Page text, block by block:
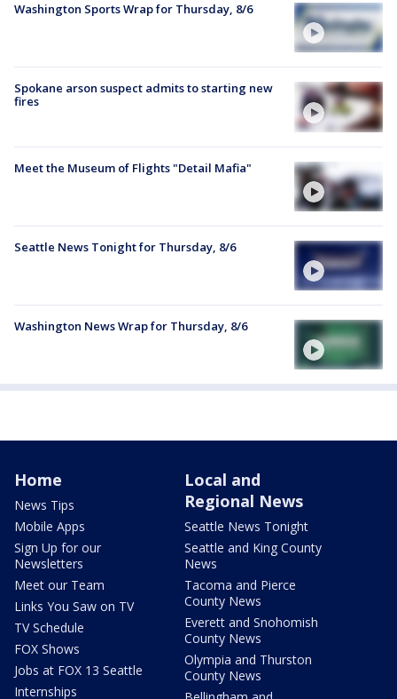
Washington Sports Wrap for Thursday, 8/6
Spokane arson suspect admits to starting new
fires
Meet the Museum of Flights "Detail Mafia"
Seattle News Tonight for Thursday, 8/6
Washington News Wrap for Thursday, 8/6
Home
News Tips
Mobile Apps
Sign Up for our
Newsletters
Meet our Team
Links You Saw on TV
TV Schedule
FOX Shows
Jobs at FOX 13 Seattle
Internships
Local and
Regional News
Seattle News Tonight
Seattle and King County
News
Tacoma and Pierce
County News
Everett and Snohomish
County News
Olympia and Thurston
County News